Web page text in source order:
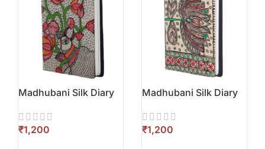
Madhubani Silk Diary
₹
Madhubani Silk Diary
₹